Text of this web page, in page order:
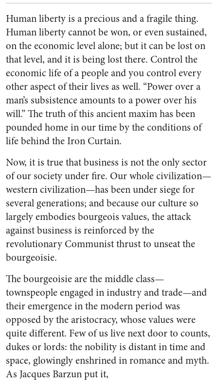
Human liberty is a precious and a fragile thing.
Human liberty cannot be won, or even sustained,
on the economic level alone; but it can be lost on
that level, and it is being lost there. Control the
economic life of a people and you control every
other aspect of their lives as well. “Power over a
man’s subsistence amounts to a power over his
will.” The truth of this ancient maxim has been
pounded home in our time by the conditions of
life behind the Iron Curtain.
Now, it is true that business is not the only sector
of our society under fire. Our whole civilization—
western civilization—has been under siege for
several generations; and because our culture so
largely embodies bourgeois values, the at­tack
against business is reinforced by the
revolutionary Communist thrust to unseat the
bourgeoisie.
The bourgeoisie are the middle class—
townspeople engaged in indus­try and trade—and
their emergence in the modern period was
opposed by the aristocracy, whose values were
quite different. Few of us live next door to counts,
dukes or lords: the nobility is distant in time and
space, glowingly enshrined in romance and myth.
As Jacques Barzun put it,